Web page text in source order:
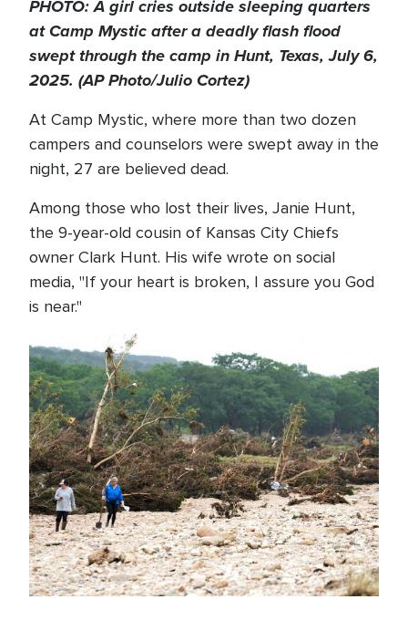
PHOTO: A girl cries outside sleeping quarters
at Camp Mystic after a deadly flash flood
swept through the camp in Hunt, Texas, July 6,
2025. (AP Photo/Julio Cortez)
At Camp Mystic, where more than two dozen
campers and counselors were swept away in the
night, 27 are believed dead.
Among those who lost their lives, Janie Hunt,
the 9-year-old cousin of Kansas City Chiefs
owner Clark Hunt. His wife wrote on social
media, "If your heart is broken, I assure you God
is near."